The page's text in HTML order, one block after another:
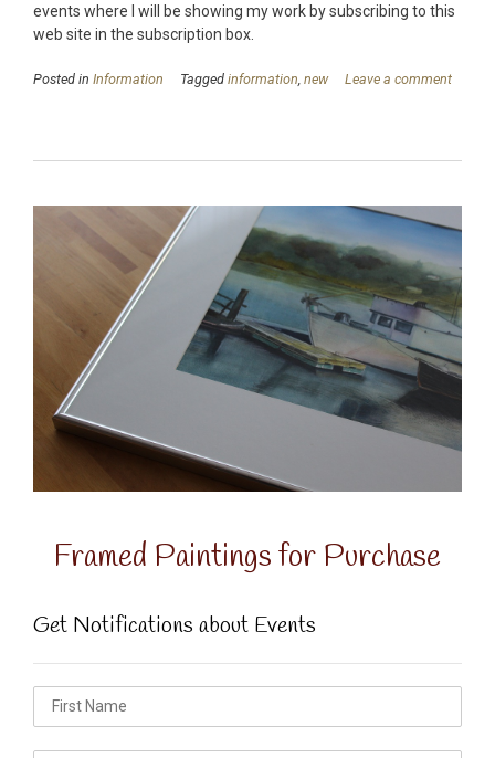
events where I will be showing my work by subscribing to this
web site in the subscription box.
Posted in Information Tagged information new Leave a comment
Framed Paintings for Purchase
Get Notifications about Events